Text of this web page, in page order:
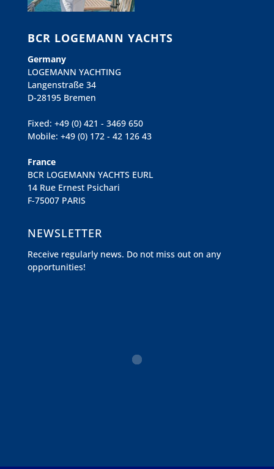
BCR LOGEMANN YACHTS
Germany
LOGEMANN YACHTING
Langenstraße 34
D-28195 Bremen
Fixed: +49 (0) 421 - 3469 650
Mobile: +49 (0) 172 - 42 126 43
France
BCR LOGEMANN YACHTS EURL
14 Rue Ernest Psichari
F-75007 PARIS
NEWSLETTER
Receive regularly news. Do not miss out on any
opportunities!